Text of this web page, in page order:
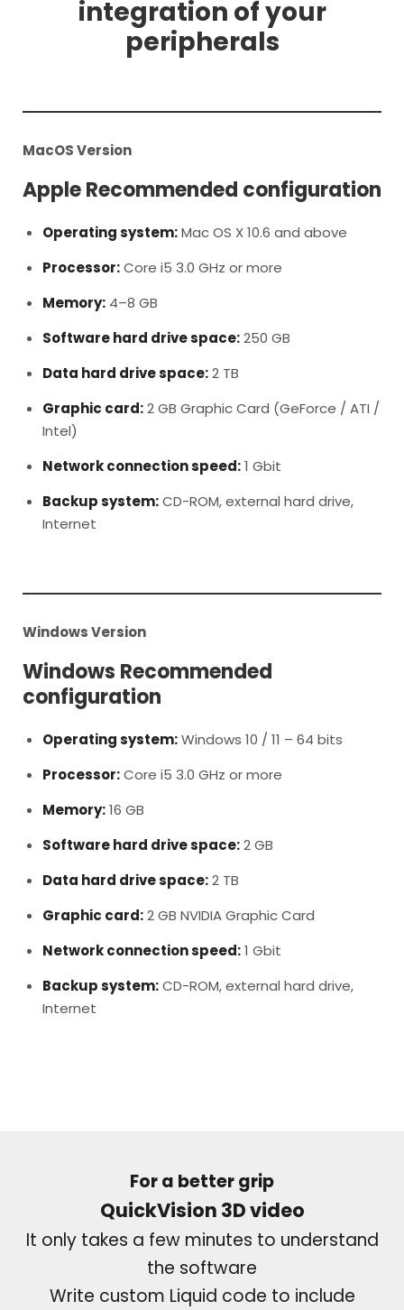
integration of your
peripherals
MacOS Version
Apple Recommended configuration
Operating system:Mac OS X 10.6 and above
Processor:Core i5 3.0 GHz or more
Memory: 4–8 GB
Software hard drive space:250 GB
Data hard drive space:2 TB
Graphic card:2 GB Graphic Card (GeForce / ATI /
Intel)
Network connection speed:1 Gbit
Backup system:CD-ROM, external hard drive,
Internet
Windows Version
Windows Recommended
configuration
Operating system:Windows 10 / 11 – 64 bits
Processor:Core i5 3.0 GHz or more
Memory:16 GB
Software hard drive space:2 GB
Data hard drive space:2 TB
Graphic card:2 GB NVIDIA Graphic Card
Network connection speed:1 Gbit
Backup system:CD-ROM, external hard drive,
Internet
For a better grip
QuickVision 3D video
It only takes a few minutes to understand
the software
Write custom Liquid code to include